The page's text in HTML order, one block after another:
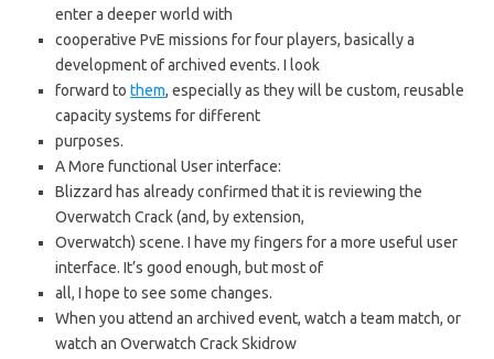
enter a deeper world with
cooperative PvE missions for four players, basically a
development of archived events. I look
forward to them, especially as they will be custom, reusable
capacity systems for different
purposes.
A More functional User interface:
Blizzard has already confirmed that it is reviewing the
Overwatch Crack (and, by extension,
Overwatch) scene. I have my fingers for a more useful user
interface. It’s good enough, but most of
all, I hope to see some changes.
When you attend an archived event, watch a team match, or
watch an Overwatch Crack Skidrow